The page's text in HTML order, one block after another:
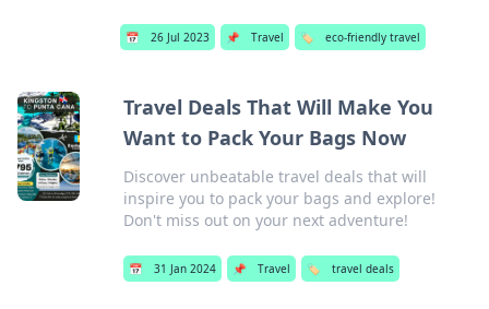
📅 26 Jul 2023 📌 Travel 🏷️ eco-friendly travel
Travel Deals That Will Make You
Want to Pack Your Bags Now
Discover unbeatable travel deals that will
inspire you to pack your bags and explore!
Don't miss out on your next adventure!
📅 31 Jan 2024 📌 Travel 🏷️ travel deals